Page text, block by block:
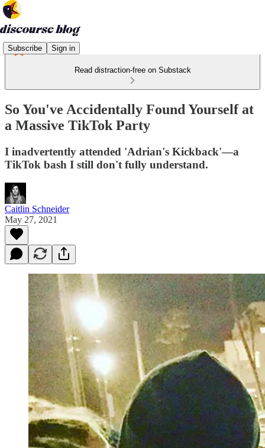
Subscribe Sign in
Read distraction-free on Substack
So You've Accidentally Found Yourself at
a Massive TikTok Party
I inadvertently attended 'Adrian's Kickback'—a
TikTok bash I still don't fully understand.
Caitlin Schneider
May 27, 2021